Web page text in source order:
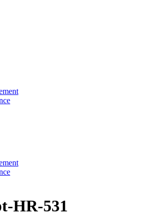
HR-531